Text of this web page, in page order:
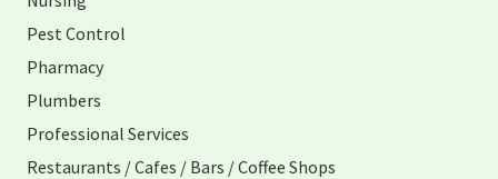
Pest Control
Pharmacy
Plumbers
Professional Services
Restaurants / Cafes / Bars / Coffee Shops